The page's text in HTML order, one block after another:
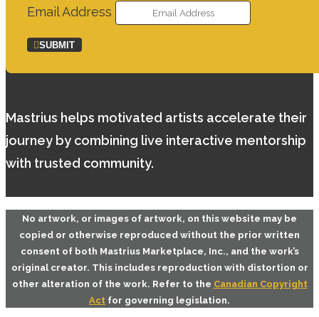
Email Address
SUBMIT
Mastrius helps motivated artists accelerate their
journey by combining live interactive mentorship
with trusted community.
No artwork, or images of artwork, on this website may be
copied or otherwise reproduced without the prior written
consent of both Mastrius Marketplace, Inc., and the work’s
original creator. This includes reproduction with distortion or
other alteration of the work. Refer to the Canadian Copyright
Act for governing legislation.